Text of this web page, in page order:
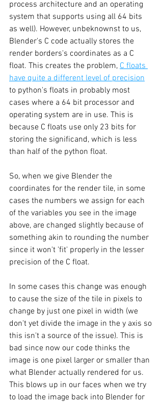
process architecture and an operating
system that supports using all 64 bits
as well). However, unbeknownst to us,
Blender's C code actually stores the
render borders's coordinates as a C
float. This creates the problem, C floats
have quite a different level of precision
to python's floats in probably most
cases where a 64 bit processor and
operating system are in use. This is
because C floats use only 23 bits for
storing the significand, which is less
than half of the python float.
So, when we give Blender the
coordinates for the render tile, in some
cases the numbers we assign for each
of the variables you see in the image
above, are changed slightly because of
something akin to rounding the number
since it won't 'fit' properly in the lesser
precision of the C float.
In some cases this change was enough
to cause the size of the tile in pixels to
change by just one pixel in width (we
don't yet divide the image in the y axis so
this isn't a source of the issue). This is
bad since now our code thinks the
image is one pixel larger or smaller than
what Blender actually rendered for us.
This blows up in our faces when we try
to load the image back into Blender for